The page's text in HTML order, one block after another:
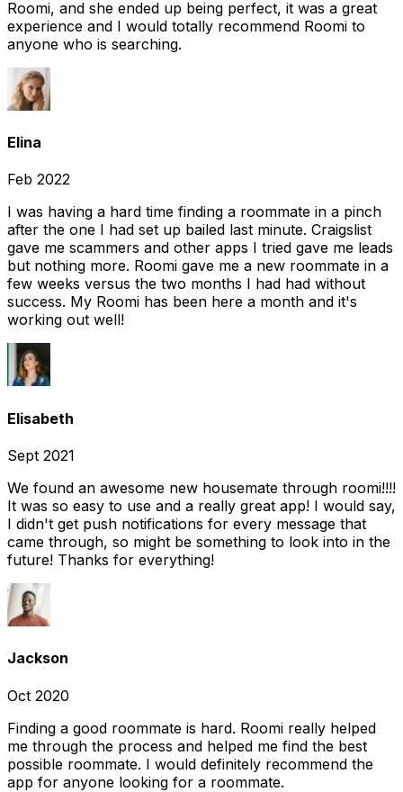
Roomi, and she ended up being perfect, it was a great
experience and I would totally recommend Roomi to
anyone who is searching.
Elina
Feb 2022
I was having a hard time finding a roommate in a pinch
after the one I had set up bailed last minute. Craigslist
gave me scammers and other apps I tried gave me leads
but nothing more. Roomi gave me a new roommate in a
few weeks versus the two months I had had without
success. My Roomi has been here a month and it's
working out well!
Elisabeth
Sept 2021
We found an awesome new housemate through roomi!!!!
It was so easy to use and a really great app! I would say,
I didn't get push notifications for every message that
came through, so might be something to look into in the
future! Thanks for everything!
Jackson
Oct 2020
Finding a good roommate is hard. Roomi really helped
me through the process and helped me find the best
possible roommate. I would definitely recommend the
app for anyone looking for a roommate.